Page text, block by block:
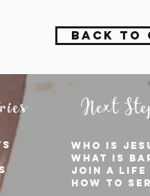
Back to
Next
who is
what is
join a Life
how to